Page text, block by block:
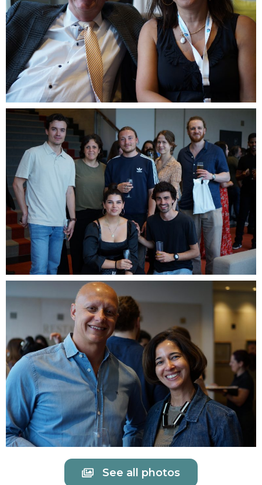
See all photos